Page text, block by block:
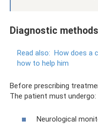
Diagnostic methods
Read also: How does a
how to help him
Before prescribing
The patient must undergo:
Neurological